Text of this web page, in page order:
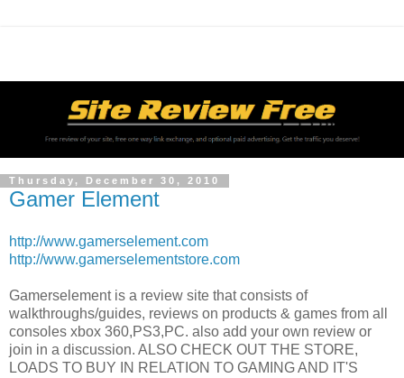
Thursday, December 30, 2010
Gamer Element
http://www.gamerselement.com
http://www.gamerselementstore.com
Gamerselement is a review site that consists of
walkthroughs/guides, reviews on products & games from all
consoles xbox 360,PS3,PC. also add your own review or
join in a discussion. ALSO CHECK OUT THE STORE,
LOADS TO BUY IN RELATION TO GAMING AND IT'S